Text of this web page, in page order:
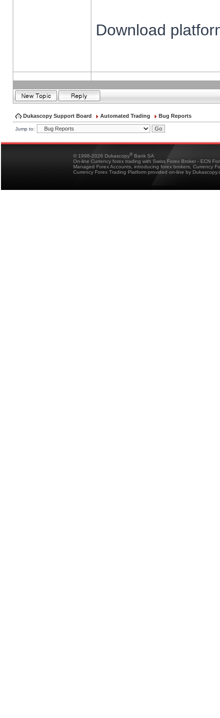
Download
Dukascopy Support Board Automated Trading Bug Reports
Jump to:
© 1998-2026 Dukascopy® Bank SA
On-line Currency forex trading with Swiss Forex Broker - ECN
Managed Forex Accounts, introducing forex brokers, Currency
Currency Forex Trading Platform provided on-line by